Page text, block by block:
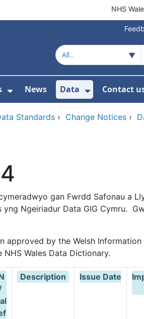
NHS
directory
About us
Show Submenu For Our
News Data
Show
Contact
Standards › Change Notices ›
gan Fwrdd Safonau a
yng Ngeiriadur Data GIG Cymru.
approved by the Welsh
Wales Data Dictionary.
Description Issue Date